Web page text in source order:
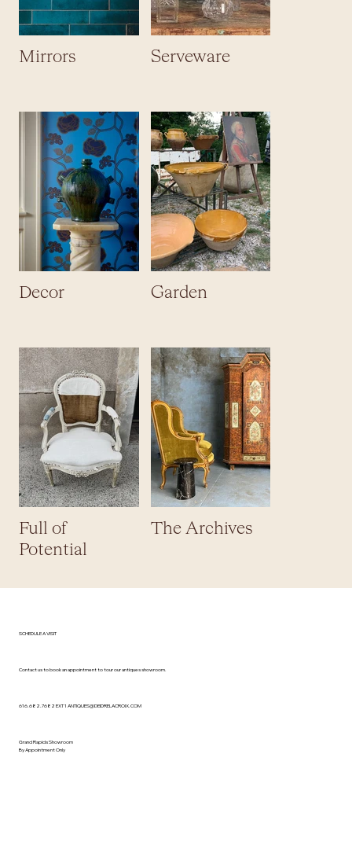
Mirrors Serveware
Decor Garden
Full of
Potential
The Archives
SCHEDULE A VISIT
Contact us to book an appointment to tour our antiques showroom.
616.682.7682 EXT 1 ANTIQUES@DEIDRELACROIX.COM
Grand Rapids Showroom
By Appointment Only